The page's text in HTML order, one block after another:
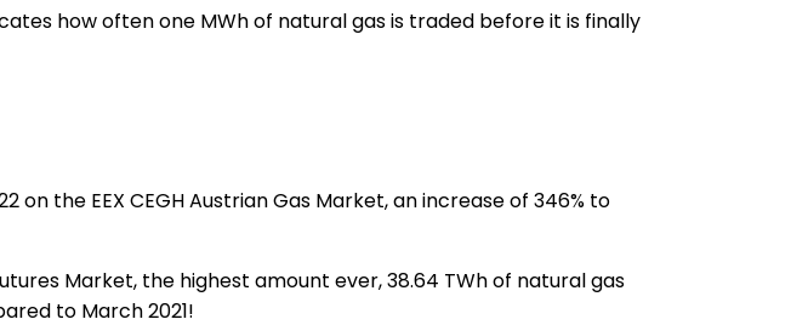
how often one MWh of natural gas is traded before it is finally
the EEX CEGH Austrian Gas Market, an increase of 346% to
Market, the highest amount ever, 38.64 TWh of natural gas
to March 2021!